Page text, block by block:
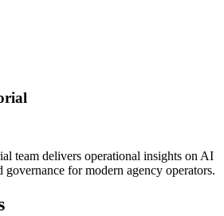
team delivers operational insights on AI
for modern agency operators.